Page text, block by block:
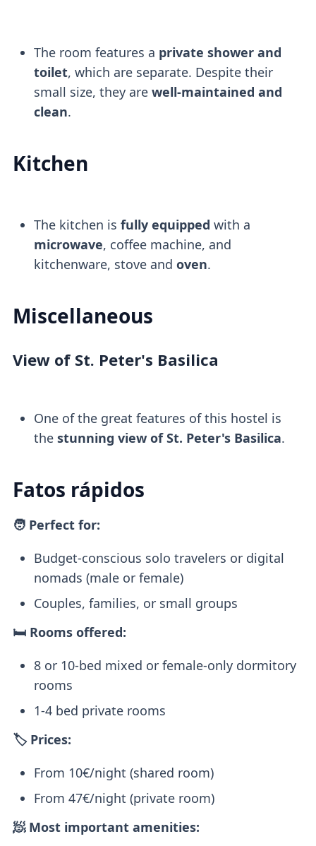
The room features a private shower and
toilet, which are separate. Despite their
small size, they are well-maintained and
clean.
Kitchen
The kitchen is fully equipped with a
microwave, coffee machine, and
kitchenware, stove and oven.
Miscellaneous
View of St. Peter's Basilica
One of the great features of this hostel is
the stunning view of St. Peter's Basilica.
Fatos rápidos
🧑 Perfect for:
Budget-conscious solo travelers or digital
nomads (male or female)
Couples, families, or small groups
🛏️ Rooms offered:
8 or 10-bed mixed or female-only dormitory
rooms
1-4 bed private rooms
🏷️ Prices:
From 10€/night (shared room)
From 47€/night (private room)
🧖 Most important amenities: